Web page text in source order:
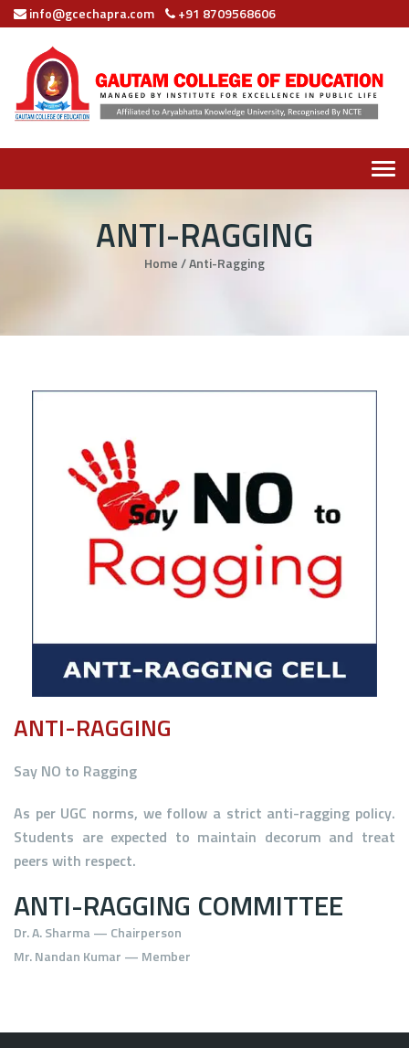
info@gcechapra.com +91 8709568606
ANTI-RAGGING
Home/Anti-Ragging
ANTI-RAGGING
Say NO to Ragging
As per UGC norms, we follow a strict anti-ragging policy.
Students are expected to maintain decorum and treat
peers with respect.
ANTI-RAGGING COMMITTEE
Dr. A. Sharma — Chairperson
Mr. Nandan Kumar — Member